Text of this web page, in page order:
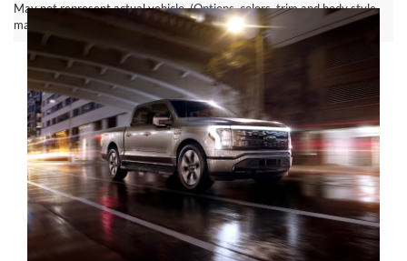
May not represent actual vehicle. (Options, colors, trim and body style
may vary)